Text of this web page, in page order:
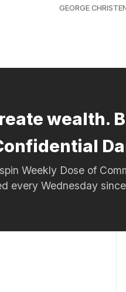
GEORGE
wealth.
Weekly Dose of
every Wednesday